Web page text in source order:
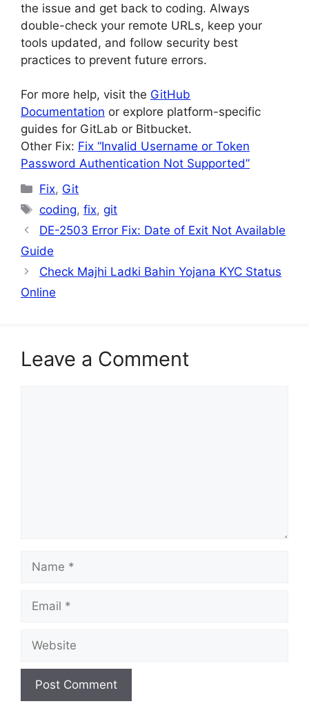
the issue and get back to coding. Always
double-check your remote URLs, keep your
tools updated, and follow security best
practices to prevent future errors.
For more help, visit the GitHub
Documentation or explore platform-specific
guides for GitLab or Bitbucket.
Other Fix: Fix “Invalid Username or Token
Password Authentication Not Supported”
Categories
Fix, Git
Tags
coding,fix,git
DE-2503 Error Fix: Date of Exit Not Available
Guide
Check Majhi Ladki Bahin Yojana KYC Status
Online
Leave a Comment